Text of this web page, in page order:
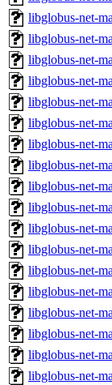
libglobus-net-
libglobus-net-
libglobus-net-
libglobus-net-
libglobus-net-
libglobus-net-
libglobus-net-
libglobus-net-
libglobus-net-
libglobus-net-
libglobus-net-
libglobus-net-
libglobus-net-
libglobus-net-
libglobus-net-
libglobus-net-
libglobus-net-
libglobus-net-